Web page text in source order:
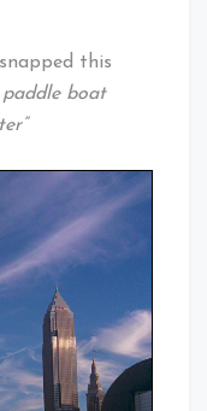
snapped this
boat